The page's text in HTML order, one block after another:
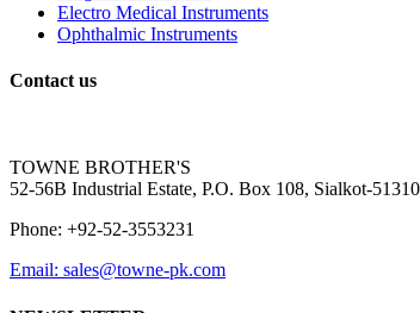
Electro Medical Instruments
Ophthalmic Instruments
Contact us
TOWNE BROTHER'S
52-56B Industrial Estate, P.O. Box 108, Sialkot-
Phone: +92-52-3553231
Email: sales@towne-pk.com